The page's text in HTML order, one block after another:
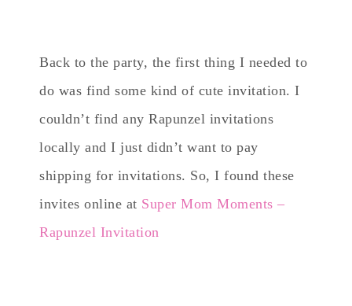
Back to the party, the first thing I needed to
do was find some kind of cute invitation. I
couldn’t find any Rapunzel invitations
locally and I just didn’t want to pay
shipping for invitations. So, I found these
invites online at Super Mom Moments –
Rapunzel Invitation